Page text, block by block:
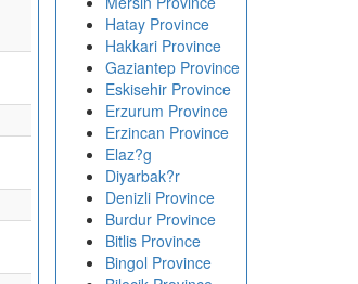
Hatay Province
Hakkari Province
Gaziantep Province
Eskisehir Province
Erzurum Province
Erzincan Province
Elaz?g
Diyarbak?r
Denizli Province
Burdur Province
Bitlis Province
Bingol Province